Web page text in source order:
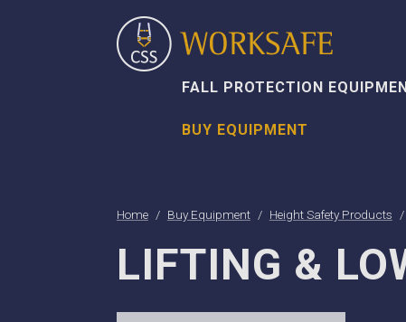
FALL PROTECTION
BUY EQUIPMENT
Home Buy Equipment Height Safety Products
LIFTING &